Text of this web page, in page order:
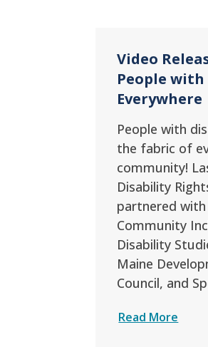
Video
People
Everywhere
People with
the fabric of
community!
Disability
partnered
Community
Disability
Maine
Council, and
Read More